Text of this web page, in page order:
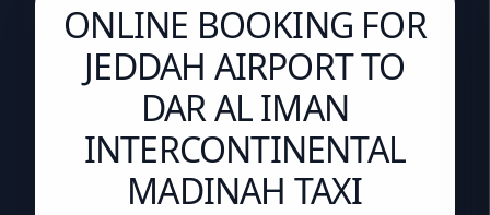
ONLINE BOOKING FOR
JEDDAH AIRPORT TO
DAR AL IMAN
INTERCONTINENTAL
MADINAH TAXI